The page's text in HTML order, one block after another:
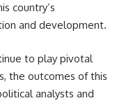
country’s
and development.
to play pivotal
the outcomes of this
analysts and